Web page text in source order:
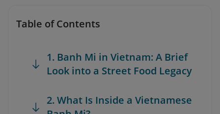
Table of Contents
1. Banh Mi in Vietnam: A Brief
Look into a Street Food Legacy
2. What Is Inside a Vietnamese